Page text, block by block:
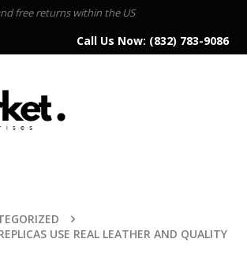
free returns within the US
Call Us Now: (832) 783-9086
USE REAL LEATHER AND QUALITY